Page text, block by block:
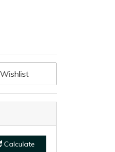
Wishlist
Calculate